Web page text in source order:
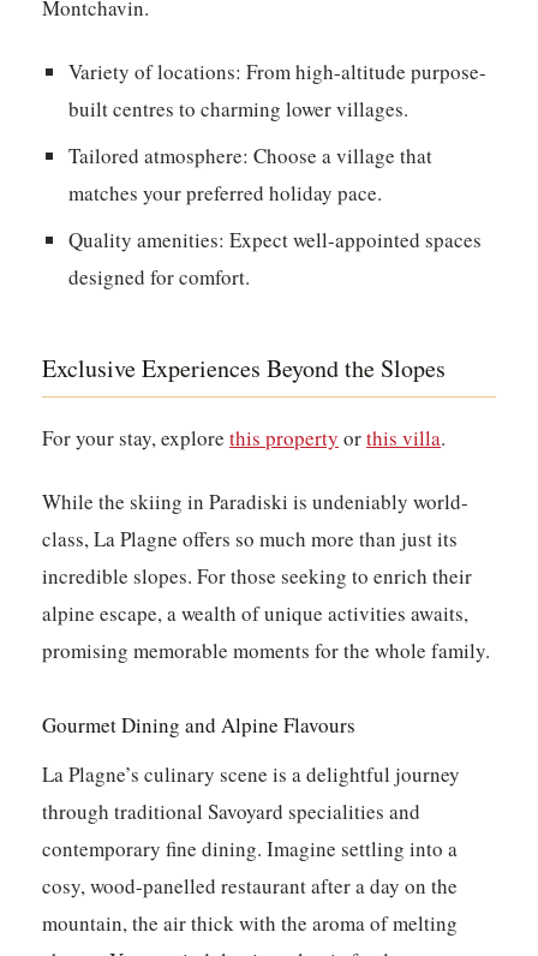
Montchavin.
Variety of locations: From high-altitude purpose-
built centres to charming lower villages.
Tailored atmosphere: Choose a village that
matches your preferred holiday pace.
Quality amenities: Expect well-appointed spaces
designed for comfort.
Exclusive Experiences Beyond the Slopes
For your stay, explorethis property orthis villa.
While the skiing in Paradiski is undeniably world-
class, La Plagne offers so much more than just its
incredible slopes. For those seeking to enrich their
alpine escape, a wealth of unique activities awaits,
promising memorable moments for the whole family.
Gourmet Dining and Alpine Flavours
La Plagne’s culinary scene is a delightful journey
through traditional Savoyard specialities and
contemporary fine dining. Imagine settling into a
cosy, wood-panelled restaurant after a day on the
mountain, the air thick with the aroma of melting